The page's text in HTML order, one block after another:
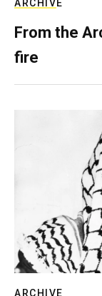
ARCHIVE
From the
fire
ARCHIVE